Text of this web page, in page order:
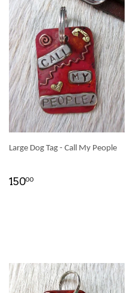
Large Dog Tag - Call My People
15000